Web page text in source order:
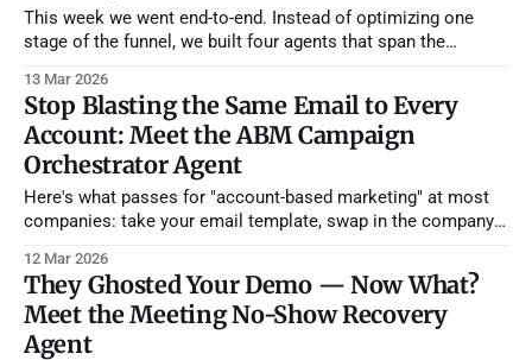
This week we went end-to-end. Instead of optimizing one
stage of the funnel, we built four agents that span the
shows purchase intent all the way through their first 90 days
as a customer. If you deployed all four, you&
13 Mar 2026
Stop Blasting the Same Email to Every
Account: Meet the ABM Campaign
Orchestrator Agent
Here's what passes for "account-based marketing" at most
companies: take your email template, swap in the company
industry in the subject line, and call it "personalized." It's not.
Your prospects
12 Mar 2026
They Ghosted Your Demo — Now What?
Meet the Meeting No-Show Recovery
Agent